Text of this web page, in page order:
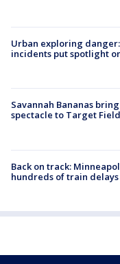
Urban exploring
incidents put spotlight
Savannah Bananas
spectacle to Target
Back on track:
hundreds of train